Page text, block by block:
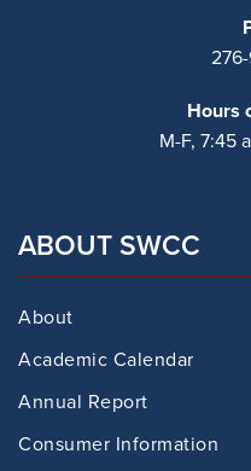
Hours
M-F, 7:45
ABOUT SWCC
About
Academic Calendar
Annual Report
Consumer Information